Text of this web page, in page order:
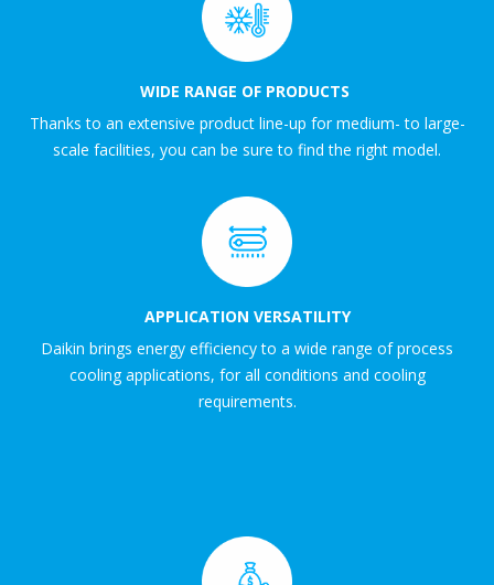
WIDE RANGE OF PRODUCTS
Thanks to an extensive product line-up for medium- to large-
scale facilities, you can be sure to find the right model.
APPLICATION VERSATILITY
Daikin brings energy efficiency to a wide range of process
cooling applications, for all conditions and cooling
requirements.